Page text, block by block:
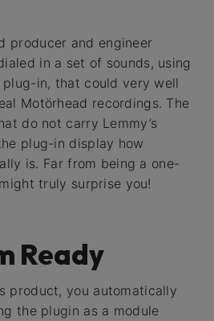
producer and engineer
in a set of sounds, using
plug-in, that could very well
Motörhead recordings. The
do not carry Lemmy’s
plug-in display how
is. Far from being a one-
truly surprise you!
Ready
product, you automatically
the plugin as a module